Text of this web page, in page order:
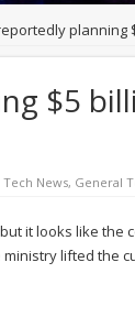
planning
$5
News, General
it looks like
lifted the